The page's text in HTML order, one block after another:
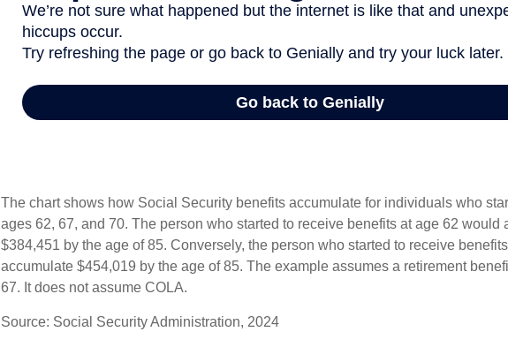
The chart shows how Social Security benefits accumulate for individuals who
ages 62, 67, and 70. The person who started to receive benefits at age 62 would
$384,451 by the age of 85. Conversely, the person who started to receive
accumulate $454,019 by the age of 85. The example assumes a retirement
67. It does not assume COLA.
Source: Social Security Administration, 2024